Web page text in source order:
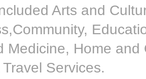
Arts and
Medicine, Home
Services.